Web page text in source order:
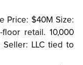
Price: $40M Size:
retail. 10,000
Seller: LLC tied to